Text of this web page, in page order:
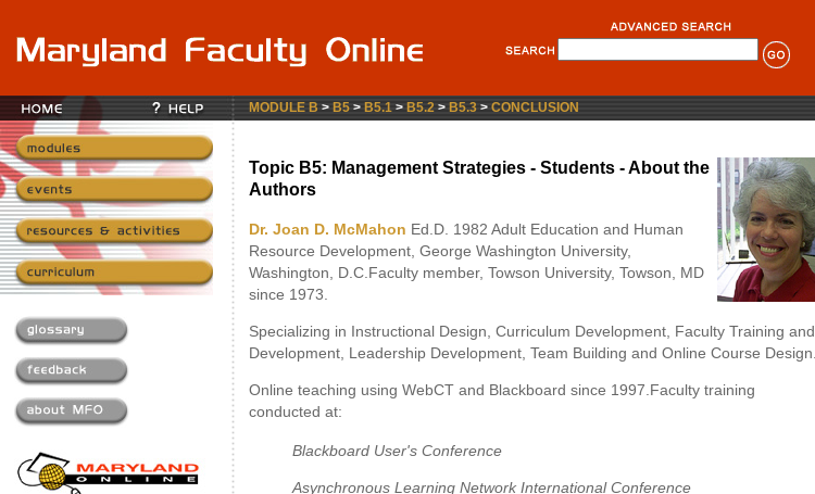
MODULE B > B5 > B5.1 > B5.2 > B5.3 > CONCLUSION
Topic B5: Management Strategies - Students - About the
Authors
Dr. Joan D. McMahon Ed.D. 1982 Adult Education and Human
Resource Development, George Washington University,
Washington, D.C.Faculty member, Towson University, Towson, MD
since 1973.
Specializing in Instructional Design, Curriculum Development, Faculty Training and
Development, Leadership Development, Team Building and Online Course Design.
Online teaching using WebCT and Blackboard since 1997.Faculty training
conducted at:
Blackboard User's Conference
Asynchronous Learning Network International Conference